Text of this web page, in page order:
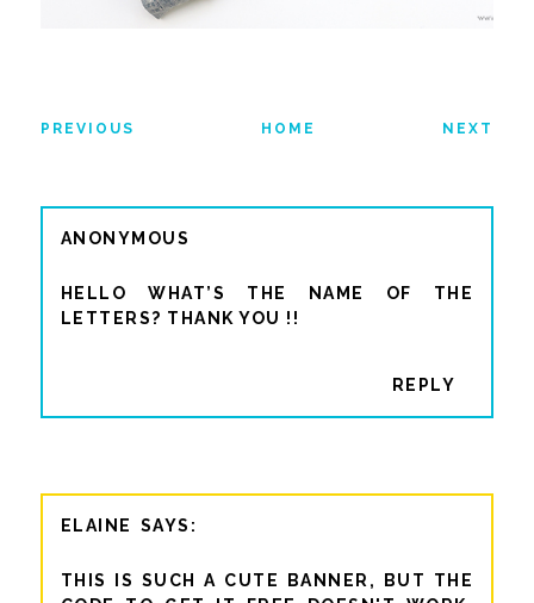
PREVIOUS HOME NEXT
ANONYMOUS
HELLO WHAT’S THE NAME OF THE
LETTERS? THANK YOU !!
REPLY
ELAINE
THIS IS SUCH A CUTE BANNER, BUT THE